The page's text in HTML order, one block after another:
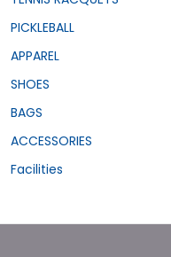
PICKLEBALL
APPAREL
SHOES
BAGS
ACCESSORIES
Facilities